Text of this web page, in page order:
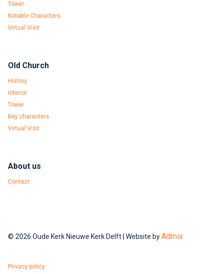
Tower
Notable Characters
Virtual Visit
Old Church
History
Interior
Tower
Key characters
Virtual Visit
About us
Contact
© 2026 Oude Kerk Nieuwe Kerk Delft | Website byAdmix
Privacy policy